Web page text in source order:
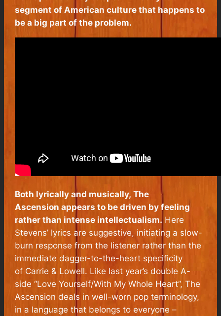
segment of American culture that happens to
be a big part of the problem.
Both lyrically and musically,The
Ascension appears to be driven by feeling
rather than intense intellectualism. Here
Stevens’ lyrics are suggestive, initiating a slow-
burn response from the listener rather than the
immediate dagger-to-the-heart specificity
of Carrie & Lowell. Like last year’s double A-
side “Love Yourself/With My Whole Heart”,The
Ascension deals in well-worn pop terminology,
in a language that belongs to everyone –